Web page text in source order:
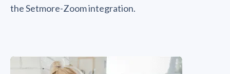
the Setmore-Zoom integration.